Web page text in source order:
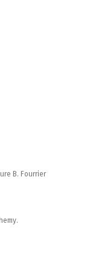
B. Fourrier